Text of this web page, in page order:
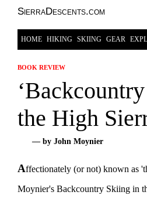
SierraDescents.com
HOME HIKING SKIING GEAR
BOOK REVIEW
the High
— by John Moynier
Affectionately (or not) known as
Moynier's Backcountry Skiing in